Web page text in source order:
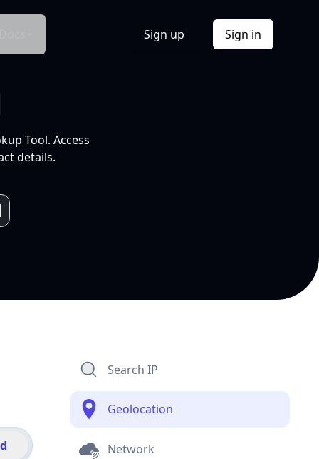
Sign up Sign in
Tool. Access
details.
Search IP
Geolocation
Network